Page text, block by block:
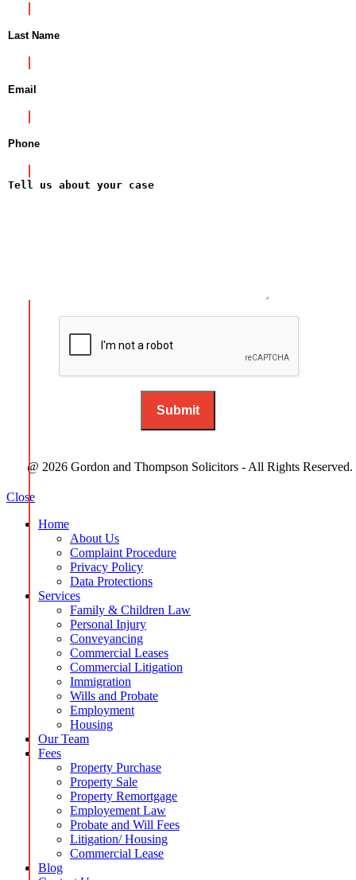
@ 2026 Gordon and Thompson Solicitors - All Rights Reserved.
Close
Home
About Us
Complaint Procedure
Privacy Policy
Data Protections
Services
Family & Children Law
Personal Injury
Conveyancing
Commercial Leases
Commercial Litigation
Immigration
Wills and Probate
Employment
Housing
Our Team
Fees
Property Purchase
Property Sale
Property Remortgage
Employement Law
Probate and Will Fees
Litigation/ Housing
Commercial Lease
Blog